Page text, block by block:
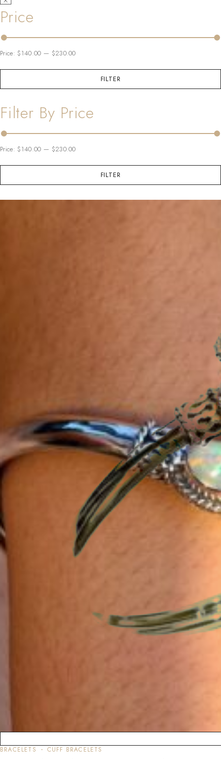
Price
FILTER
Price:$140.00 — $230.00
Filter By Price
FILTER
Price:$140.00 — $230.00
BRACELETS CUFF BRACELETS